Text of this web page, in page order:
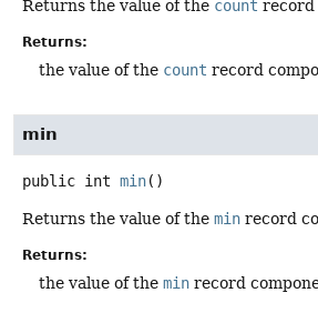
Returns the value of the count record
Returns:
the value of the count record
min
public int min()
Returns the value of the min record
Returns:
the value of the min record